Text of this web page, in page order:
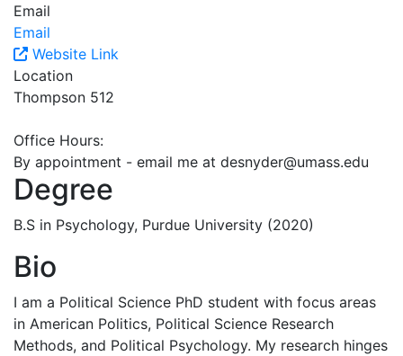
Email
Email
Website Link
Location
Thompson 512
Office Hours:
By appointment - email me at desnyder@umass.edu
Degree
B.S in Psychology, Purdue University (2020)
Bio
I am a Political Science PhD student with focus areas
in American Politics, Political Science Research
Methods, and Political Psychology. My research hinges